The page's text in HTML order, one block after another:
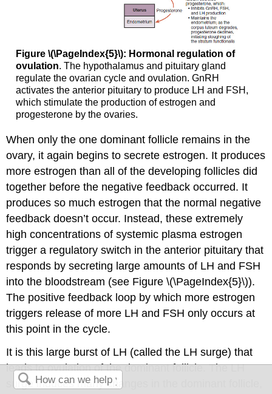
Figure \(\PageIndex{5}\): Hormonal regulation of
ovulation. The hypothalamus and pituitary gland
regulate the ovarian cycle and ovulation. GnRH
activates the anterior pituitary to produce LH and FSH,
which stimulate the production of estrogen and
progesterone by the ovaries.
When only the one dominant follicle remains in the
ovary, it again begins to secrete estrogen. It produces
more estrogen than all of the developing follicles did
together before the negative feedback occurred. It
produces so much estrogen that the normal negative
feedback doesn’t occur. Instead, these extremely
high concentrations of systemic plasma estrogen
trigger a regulatory switch in the anterior pituitary that
responds by secreting large amounts of LH and FSH
into the bloodstream (see Figure \(\PageIndex{5}\)).
The positive feedback loop by which more estrogen
triggers release of more LH and FSH only occurs at
this point in the cycle.
It is this large burst of LH (called the LH surge) that
leads to ovulation of the dominant follicle. The LH
surge induces many changes in the dominant follicle,